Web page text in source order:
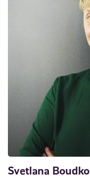
Svetlana Boudko